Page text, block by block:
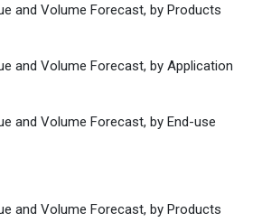
and Volume Forecast, by Products
and Volume Forecast, by Application
and Volume Forecast, by End-use
and Volume Forecast, by Products